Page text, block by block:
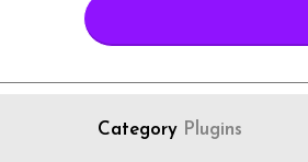
Category Plugins